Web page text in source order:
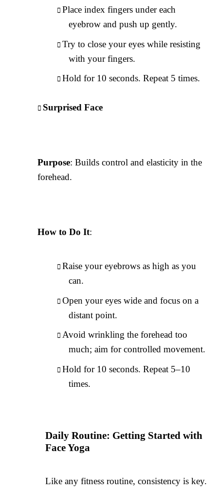
Place index fingers under each
eyebrow and push up gently.
Try to close your eyes while resisting
with your fingers.
Hold for 10 seconds. Repeat 5 times.
Surprised Face
Purpose: Builds control and elasticity in the
forehead.
How to Do It:
Raise your eyebrows as high as you
can.
Open your eyes wide and focus on a
distant point.
Avoid wrinkling the forehead too
much; aim for controlled movement.
Hold for 10 seconds. Repeat 5–10
times.
Daily Routine: Getting Started with
Face Yoga
Like any fitness routine, consistency is key.